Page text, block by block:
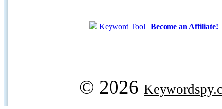
Keyword Tool | Become an Affiliate!
© 2026